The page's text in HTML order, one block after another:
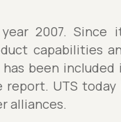
2007. Since
capabilities
been included
report. UTS today
alliances.